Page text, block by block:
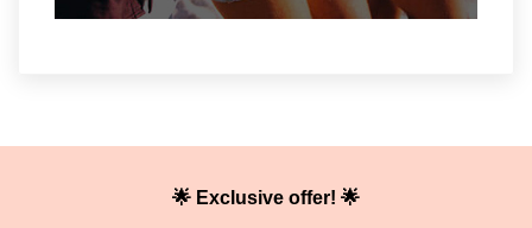
🌟 Exclusive offer! 🌟